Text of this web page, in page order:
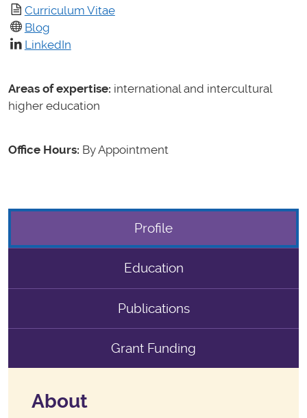
Curriculum Vitae
Blog
LinkedIn
Areas of expertise: international and intercultural
higher education
Office Hours: By Appointment
Profile
Education
Publications
Grant Funding
About